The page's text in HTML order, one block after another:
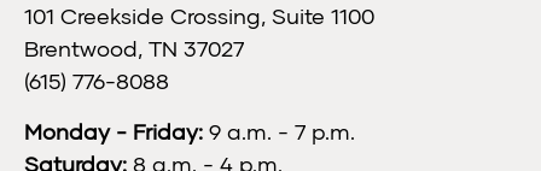
101 Creekside Crossing, Suite 1100
Brentwood, TN 37027
(615) 776-8088
Monday - Friday: 9 a.m. - 7 p.m.
Saturday: 8 a.m. - 4 p.m.